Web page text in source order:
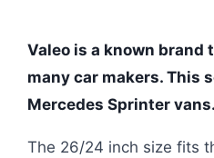
Valeo is a known brand
many car makers. This
Mercedes Sprinter vans.
The 26/24 inch size fits